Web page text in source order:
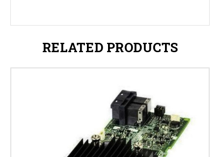
RELATED PRODUCTS